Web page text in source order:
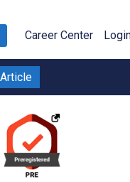
Career Center